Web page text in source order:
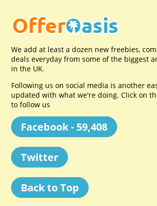
We add at least a dozen new freebies,
deals everyday from some of the biggest
in the UK.
Following us on social media is another
updated with what we're doing. Click on
to follow us
Facebook - 59,408
Twitter
Back to Top